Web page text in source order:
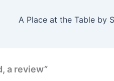
a review”